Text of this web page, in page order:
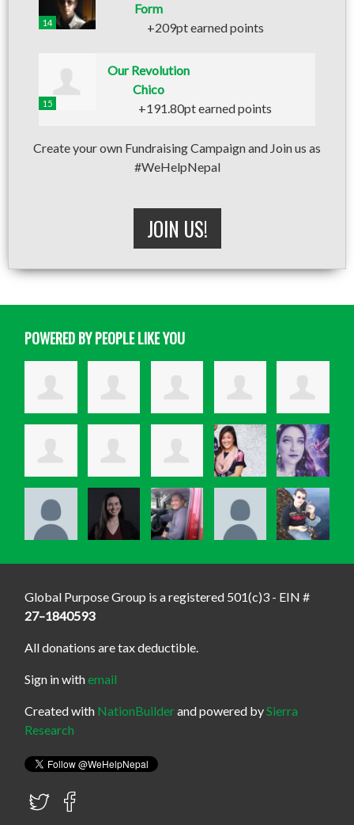
14
Form
+209pt earned points
15
Our Revolution
Chico
+191.80pt earned points
Create your own Fundraising Campaign and Join us as
#WeHelpNepal
JOIN US!
POWERED BY PEOPLE LIKE YOU
Global Purpose Group is a registered 501(c)3 - EIN #
27–1840593
All donations are tax deductible.
Sign in withemail
Created with NationBuilderand powered bySierra
Research